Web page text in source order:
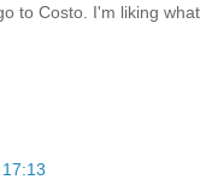
to Costo. I'm liking what